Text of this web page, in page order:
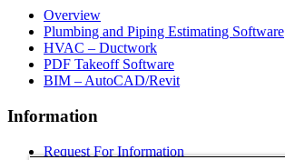
Overview
Plumbing and Piping Estimating Software
HVAC – Ductwork
PDF Takeoff Software
BIM – AutoCAD/Revit
Information
Request For Information